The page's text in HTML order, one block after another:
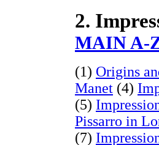
2.
MAIN A-
(1) Origins
Manet (4)
(5)
Pissarro in
(7)